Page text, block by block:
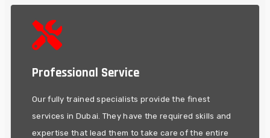
Professional Service
Our fully trained specialists provide the finest
services in Dubai. They have the required skills and
expertise that lead them to take care of the entire
Professional Service
Our fully trained specialists provide the finest services
that lead them to take care of the entire system